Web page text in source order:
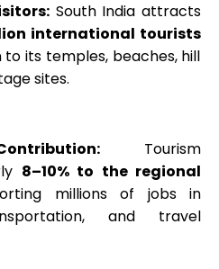
South India attracts
international tourists
its temples, beaches, hill
sites.
Tourism
8–10% to the regional
millions of jobs in
and travel